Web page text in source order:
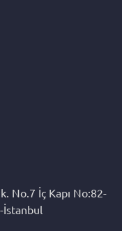
No.7 İç Kapı No:82-
İstanbul